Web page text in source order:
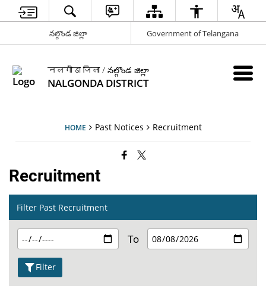
నల్గొండ జిల్లా Government of Telangana
नलगोंडा जिला / నల్గొండ జిల్లా
NALGONDA DISTRICT
HOME Past Notices Recruitment
Recruitment
Filter Past Recruitment
To
Filter